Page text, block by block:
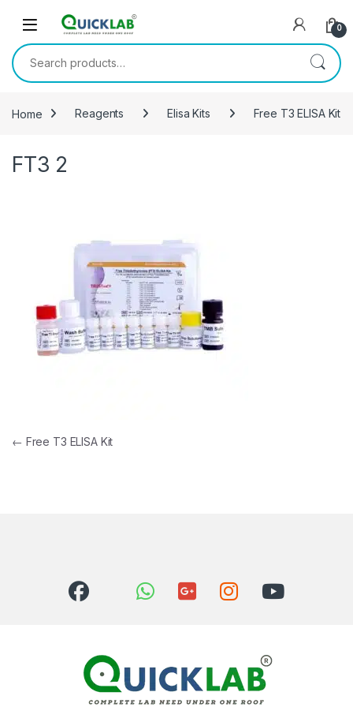
0
Search for:
Home Reagents Elisa Kits Free T3 ELISA Kit
FT3 2
Post navigation
← Free T3 ELISA Kit